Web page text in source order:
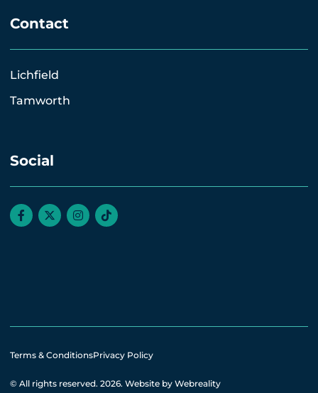
Contact
Lichfield
Tamworth
Social
Terms & ConditionsPrivacy Policy
© All rights reserved. 2026. Website by Webreality